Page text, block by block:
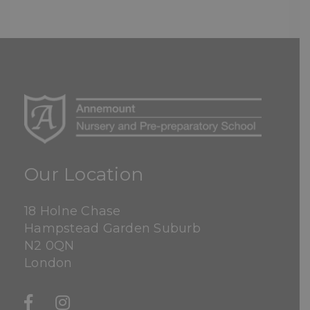
Our Location
18 Holne Chase
Hampstead Garden Suburb
N2 0QN
London